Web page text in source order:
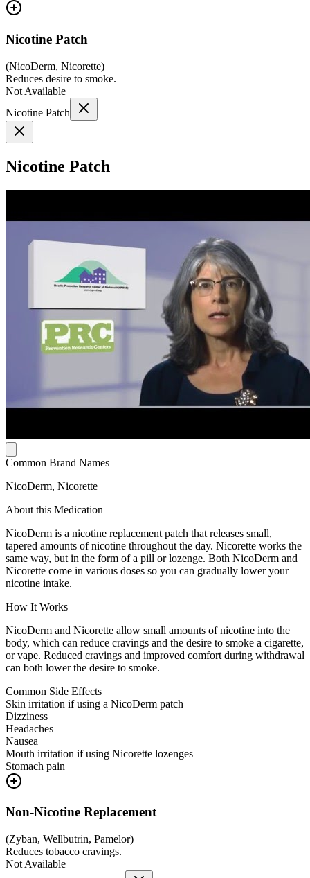
Nicotine Patch
(NicoDerm, Nicorette)
Reduces desire to smoke.
Not Available
Nicotine Patch
Nicotine Patch
Common Brand Names
NicoDerm, Nicorette
About this Medication
NicoDerm is a nicotine replacement patch that releases small,
tapered amounts of nicotine throughout the day. Nicorette works the
same way, but in the form of a pill or lozenge. Both NicoDerm and
Nicorette come in various doses so you can gradually lower your
nicotine intake.
How It Works
NicoDerm and Nicorette allow small amounts of nicotine into the
body, which can reduce cravings and the desire to smoke a cigarette,
or vape. Reduced cravings and improved comfort during withdrawal
can both lower the desire to smoke.
Common Side Effects
Skin irritation if using a NicoDerm patch
Dizziness
Headaches
Nausea
Mouth irritation if using Nicorette lozenges
Stomach pain
Non-Nicotine Replacement
(Zyban, Wellbutrin, Pamelor)
Reduces tobacco cravings.
Not Available